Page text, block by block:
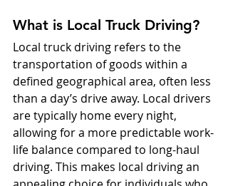
What is Local Truck Driving?
Local truck driving refers to the
transportation of goods within a
defined geographical area, often less
than a day’s drive away. Local drivers
are typically home every night,
allowing for a more predictable work-
life balance compared to long-haul
driving. This makes local driving an